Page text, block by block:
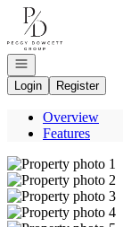
Go to: Homepage
Open navigation
Login
Register
Overview
Features